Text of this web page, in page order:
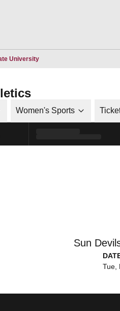
UniversityOpens in a new window
Women's Sports
Sun
Tue,